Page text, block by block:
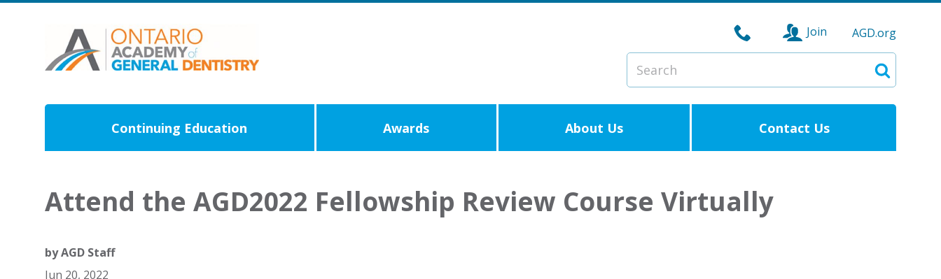
Join
AGD.org
Search
Search
Continuing Education Awards About Us Contact Us
Attend the AGD2022 Fellowship Review Course Virtually
byAGD Staff
Jun 20, 2022